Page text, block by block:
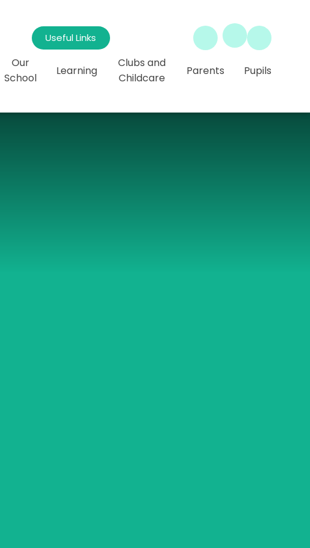
Useful Links
Our
School
Learning
Clubs and
Childcare
Parents Pupils